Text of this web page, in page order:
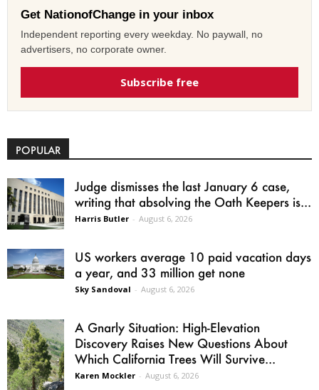
Get NationofChange in your inbox
Independent reporting every weekday. No paywall, no
advertisers, no corporate owner.
Subscribe free
POPULAR
Judge dismisses the last January 6 case,
writing that absolving the Oath Keepers is...
Harris Butler - August 6, 2026
US workers average 10 paid vacation days
a year, and 33 million get none
Sky Sandoval - August 6, 2026
A Gnarly Situation: High-Elevation
Discovery Raises New Questions About
Which California Trees Will Survive...
Karen Mockler - August 6, 2026